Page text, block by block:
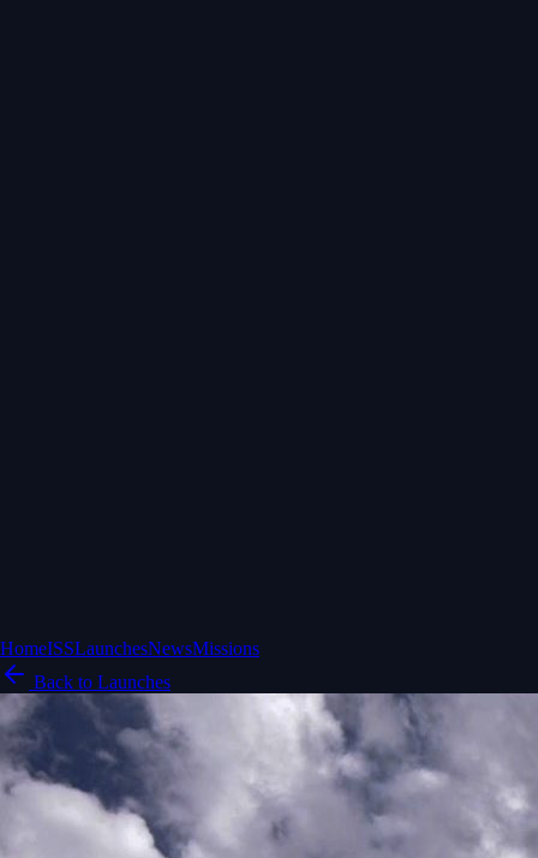
HomeISSLaunchesNewsMissions
Back to Launches